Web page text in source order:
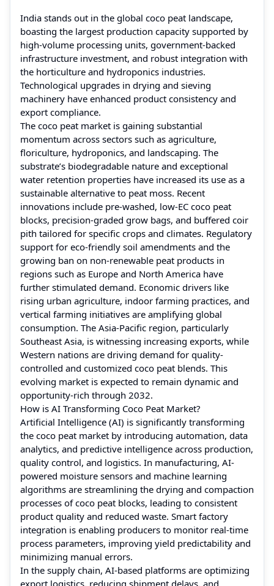
India stands out in the global coco peat landscape,
boasting the largest production capacity supported by
high-volume processing units, government-backed
infrastructure investment, and robust integration with
the horticulture and hydroponics industries.
Technological upgrades in drying and sieving
machinery have enhanced product consistency and
export compliance.
The coco peat market is gaining substantial
momentum across sectors such as agriculture,
floriculture, hydroponics, and landscaping. The
substrate’s biodegradable nature and exceptional
water retention properties have increased its use as a
sustainable alternative to peat moss. Recent
innovations include pre-washed, low-EC coco peat
blocks, precision-graded grow bags, and buffered coir
pith tailored for specific crops and climates. Regulatory
support for eco-friendly soil amendments and the
growing ban on non-renewable peat products in
regions such as Europe and North America have
further stimulated demand. Economic drivers like
rising urban agriculture, indoor farming practices, and
vertical farming initiatives are amplifying global
consumption. The Asia-Pacific region, particularly
Southeast Asia, is witnessing increasing exports, while
Western nations are driving demand for quality-
controlled and customized coco peat blends. This
evolving market is expected to remain dynamic and
opportunity-rich through 2032.
How is AI Transforming Coco Peat Market?
Artificial Intelligence (AI) is significantly transforming
the coco peat market by introducing automation, data
analytics, and predictive intelligence across production,
quality control, and logistics. In manufacturing, AI-
powered moisture sensors and machine learning
algorithms are streamlining the drying and compaction
processes of coco peat blocks, leading to consistent
product quality and reduced waste. Smart factory
integration is enabling producers to monitor real-time
process parameters, improving yield predictability and
minimizing manual errors.
In the supply chain, AI-based platforms are optimizing
export logistics, reducing shipment delays, and